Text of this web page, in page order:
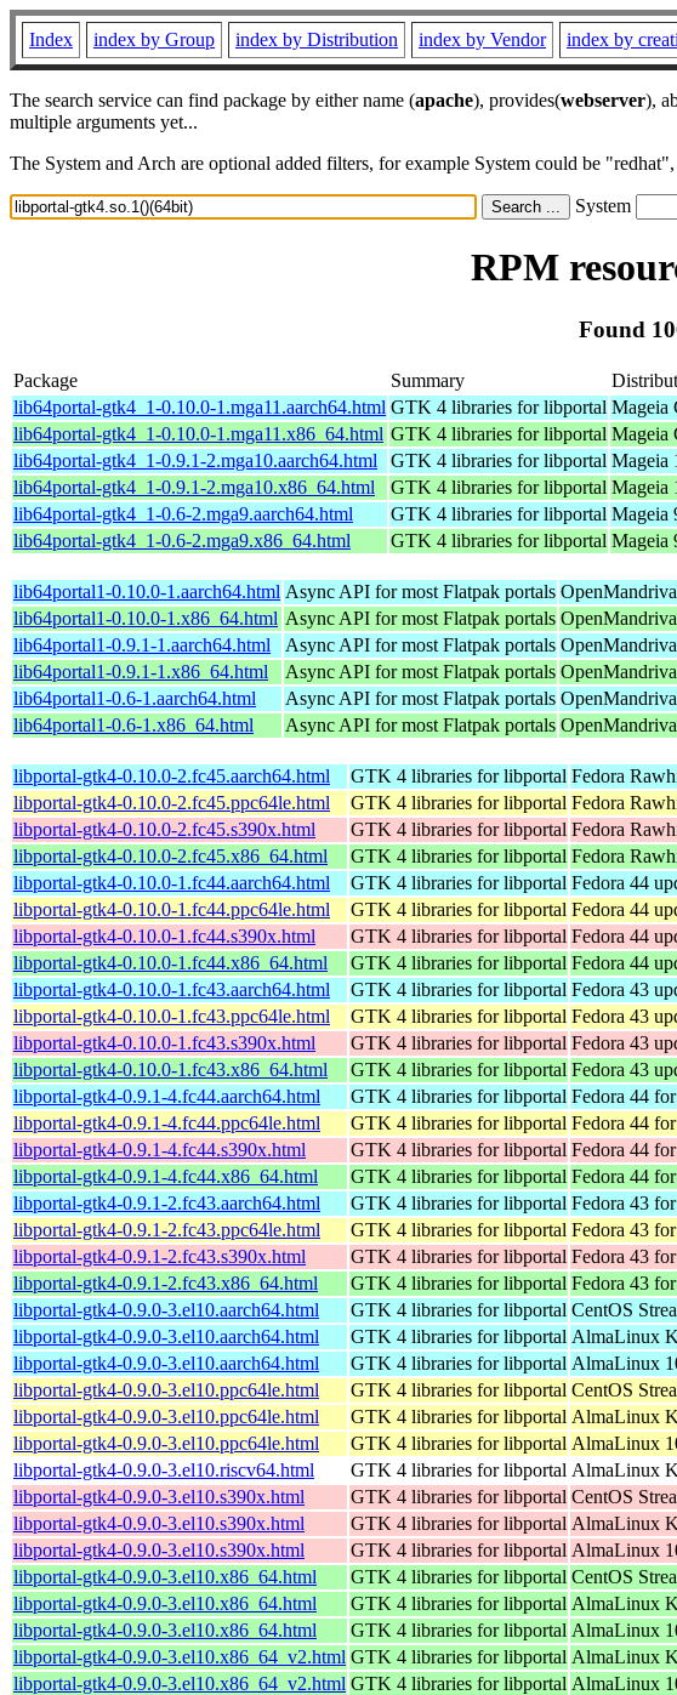
Index index by Group index by Distribution index by Vendor index by
The search service can find package by either name (apache), provides(webserver),
multiple arguments yet...
The System and Arch are optional added filters, for example System could be
System
RPM
Found
Package Summary
lib64portal-gtk4_1-0.10.0-1.mga11.aarch64.html GTK 4 libraries for libportal Mageia
lib64portal-gtk4_1-0.10.0-1.mga11.x86_64.html GTK 4 libraries for libportal Mageia
lib64portal-gtk4_1-0.9.1-2.mga10.aarch64.html
GTK 4 libraries for libportal Mageia
lib64portal-gtk4_1-0.9.1-2.mga10.x86_64.html
GTK 4 libraries for libportal Mageia
lib64portal-gtk4_1-0.6-2.mga9.aarch64.html
GTK 4 libraries for libportal Mageia
lib64portal-gtk4_1-0.6-2.mga9.x86_64.html
GTK 4 libraries for libportal Mageia
lib64portal1-0.10.0-1.aarch64.html Async API for most Flatpak portals
lib64portal1-0.10.0-1.x86_64.html Async API for most Flatpak portals
lib64portal1-0.9.1-1.aarch64.html
Async API for most Flatpak portals
lib64portal1-0.9.1-1.x86_64.html
Async API for most Flatpak portals
lib64portal1-0.6-1.aarch64.html
Async API for most Flatpak portals
lib64portal1-0.6-1.x86_64.html
Async API for most Flatpak portals
libportal-gtk4-0.10.0-2.fc45.aarch64.html GTK 4 libraries for libportal Fedora
libportal-gtk4-0.10.0-2.fc45.ppc64le.html
GTK 4 libraries for libportal Fedora
libportal-gtk4-0.10.0-2.fc45.s390x.html
GTK 4 libraries for libportal Fedora
libportal-gtk4-0.10.0-2.fc45.x86_64.html
GTK 4 libraries for libportal Fedora
libportal-gtk4-0.10.0-1.fc44.aarch64.html
GTK 4 libraries for libportal Fedora 44
libportal-gtk4-0.10.0-1.fc44.ppc64le.html
GTK 4 libraries for libportal Fedora 44
libportal-gtk4-0.10.0-1.fc44.s390x.html
GTK 4 libraries for libportal Fedora 44
libportal-gtk4-0.10.0-1.fc44.x86_64.html
GTK 4 libraries for libportal Fedora 44
libportal-gtk4-0.10.0-1.fc43.aarch64.html
GTK 4 libraries for libportal Fedora 43
libportal-gtk4-0.10.0-1.fc43.ppc64le.html
GTK 4 libraries for libportal Fedora 43
libportal-gtk4-0.10.0-1.fc43.s390x.html
GTK 4 libraries for libportal Fedora 43
libportal-gtk4-0.10.0-1.fc43.x86_64.html
GTK 4 libraries for libportal Fedora 43
libportal-gtk4-0.9.1-4.fc44.aarch64.html
GTK 4 libraries for libportal Fedora 44
libportal-gtk4-0.9.1-4.fc44.ppc64le.html
GTK 4 libraries for libportal Fedora 44
libportal-gtk4-0.9.1-4.fc44.s390x.html
GTK 4 libraries for libportal Fedora 44
libportal-gtk4-0.9.1-4.fc44.x86_64.html
GTK 4 libraries for libportal Fedora 44
libportal-gtk4-0.9.1-2.fc43.aarch64.html
GTK 4 libraries for libportal Fedora 43
libportal-gtk4-0.9.1-2.fc43.ppc64le.html
GTK 4 libraries for libportal Fedora 43
libportal-gtk4-0.9.1-2.fc43.s390x.html
GTK 4 libraries for libportal Fedora 43
libportal-gtk4-0.9.1-2.fc43.x86_64.html
GTK 4 libraries for libportal Fedora 43
libportal-gtk4-0.9.0-3.el10.aarch64.html
GTK 4 libraries for libportal CentOS
libportal-gtk4-0.9.0-3.el10.aarch64.html
GTK 4 libraries for libportal AlmaLinux
libportal-gtk4-0.9.0-3.el10.aarch64.html
GTK 4 libraries for libportal AlmaLinux
libportal-gtk4-0.9.0-3.el10.ppc64le.html
GTK 4 libraries for libportal CentOS
libportal-gtk4-0.9.0-3.el10.ppc64le.html
GTK 4 libraries for libportal AlmaLinux
libportal-gtk4-0.9.0-3.el10.ppc64le.html
GTK 4 libraries for libportal AlmaLinux
libportal-gtk4-0.9.0-3.el10.riscv64.html
GTK 4 libraries for libportal AlmaLinux
libportal-gtk4-0.9.0-3.el10.s390x.html
GTK 4 libraries for libportal CentOS
libportal-gtk4-0.9.0-3.el10.s390x.html
GTK 4 libraries for libportal AlmaLinux
libportal-gtk4-0.9.0-3.el10.s390x.html
GTK 4 libraries for libportal AlmaLinux
libportal-gtk4-0.9.0-3.el10.x86_64.html
GTK 4 libraries for libportal CentOS
libportal-gtk4-0.9.0-3.el10.x86_64.html
GTK 4 libraries for libportal AlmaLinux
libportal-gtk4-0.9.0-3.el10.x86_64.html
GTK 4 libraries for libportal AlmaLinux
libportal-gtk4-0.9.0-3.el10.x86_64_v2.html GTK 4 libraries for libportal AlmaLinux
libportal-gtk4-0.9.0-3.el10.x86_64_v2.html GTK 4 libraries for libportal AlmaLinux